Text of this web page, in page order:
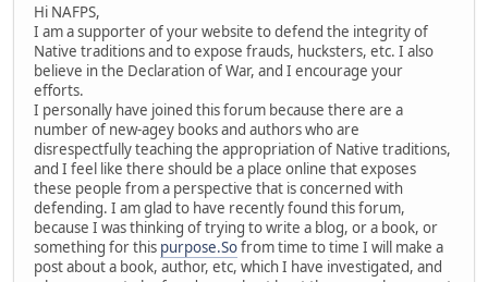
Hi NAFPS,
I am a supporter of your website to defend the integrity of
Native traditions and to expose frauds, hucksters, etc. I also
believe in the Declaration of War, and I encourage your
efforts.
I personally have joined this forum because there are a
number of new-agey books and authors who are
disrespectfully teaching the appropriation of Native traditions,
and I feel like there should be a place online that exposes
these people from a perspective that is concerned with
defending. I am glad to have recently found this forum,
because I was thinking of trying to write a blog, or a book, or
something for this purpose.Sofrom time to time I will make a
post about a book, author, etc, which I have investigated, and